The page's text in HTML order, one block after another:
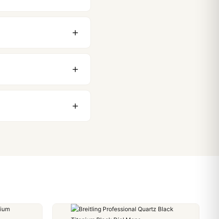
comes up.
we work with you